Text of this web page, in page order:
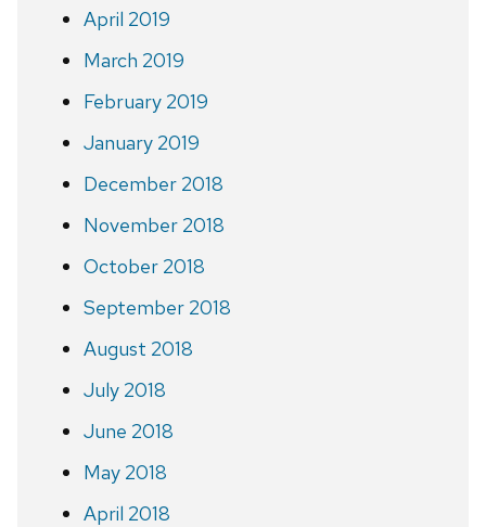
April 2019
March 2019
February 2019
January 2019
December 2018
November 2018
October 2018
September 2018
August 2018
July 2018
June 2018
May 2018
April 2018